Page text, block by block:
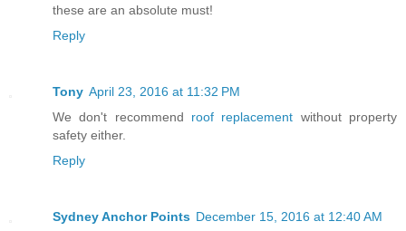
these are an absolute must!
Reply
Tony April 23, 2016 at 11:32 PM
We don't recommend roof replacement without property
safety either.
Reply
Sydney Anchor Points December 15, 2016 at 12:40 AM